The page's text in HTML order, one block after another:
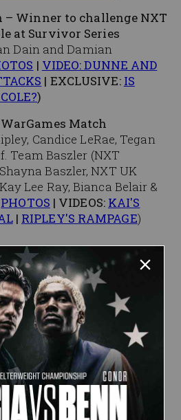
Winner to challenge NXT
at Survivor Series
Dain and Damian
| VIDEO: DUNNE AND
| EXCLUSIVE: IS
)
Match
Candice LeRae, Tegan
Team Baszler (NXT
Baszler, NXT UK
Lee Ray, Bianca Belair &
PHOTOS | VIDEOS: KAI'S
| RIPLEY'S RAMPAGE)
"Swerve" Scott (
RESULTS
RUSH DROPS GARZA
23, 2019